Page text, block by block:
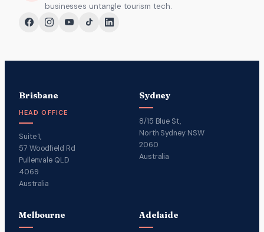
businesses untangle tourism tech.
Brisbane
HEAD OFFICE
Suite 1,
57 Woodfield Rd
Pullenvale QLD
4069
Australia
Sydney
8/15 Blue St,
North Sydney NSW
2060
Australia
Melbourne Adelaide